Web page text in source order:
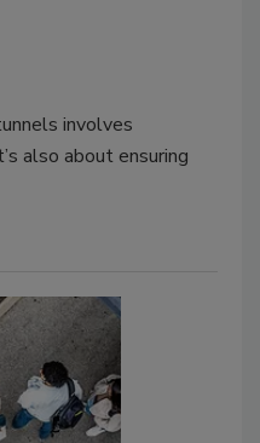
involves
also about ensuring